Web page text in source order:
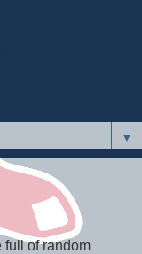
▼
full of random